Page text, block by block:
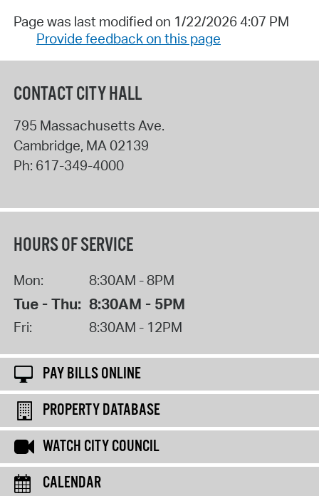
Page was last modified on 1/22/2026 4:07 PM
Provide feedback on this page
CONTACT CITY HALL
795 Massachusetts Ave.
Cambridge, MA 02139
Ph: 617-349-4000
HOURS OF SERVICE
Mon: 8:30AM - 8PM
Tue - Thu: 8:30AM - 5PM
Fri: 8:30AM - 12PM
PAY BILLS ONLINE
PROPERTY DATABASE
WATCH CITY COUNCIL
CALENDAR